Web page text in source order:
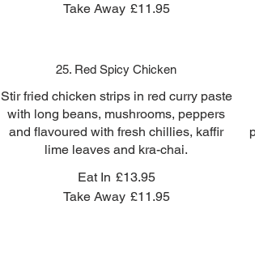
Take Away £11.95
25. Red Spicy Chicken
Stir fried chicken strips in red curry paste
with long beans, mushrooms, peppers
and flavoured with fresh chillies, kaffir
lime leaves and kra-chai.
Eat In £13.95
Take Away £11.95